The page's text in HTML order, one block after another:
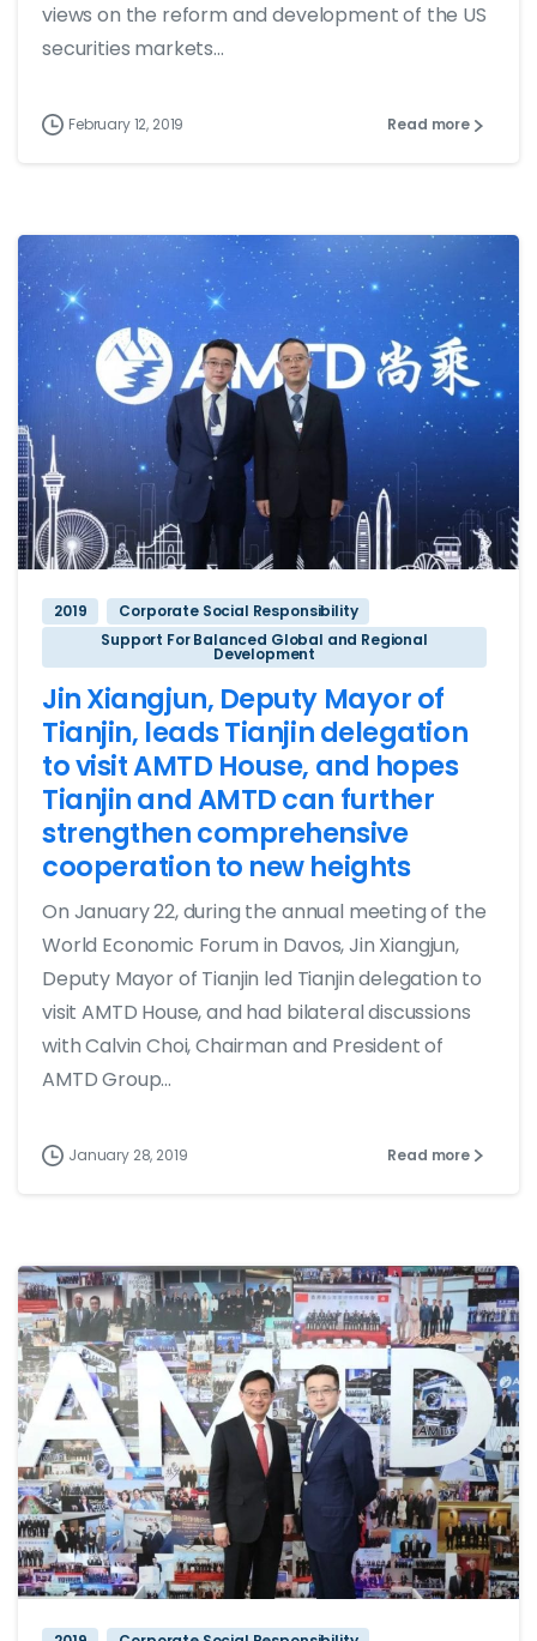
views on the reform and development of the US
securities markets...
February 12, 2019 Read more
2019
Corporate Social Responsibility
Support For Balanced Global and Regional
Development
Jin Xiangjun, Deputy Mayor of
Tianjin, leads Tianjin delegation
to visit AMTD House, and hopes
Tianjin and AMTD can further
strengthen comprehensive
cooperation to new heights
On January 22, during the annual meeting of the
World Economic Forum in Davos, Jin Xiangjun,
Deputy Mayor of Tianjin led Tianjin delegation to
visit AMTD House, and had bilateral discussions
with Calvin Choi, Chairman and President of
AMTD Group...
January 28, 2019 Read more